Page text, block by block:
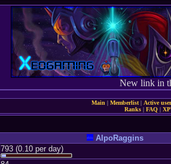
New link in
Main | Memberlist| Active
Ranks | FAQ |
AlpoRaggins
793 (0.10 per day)